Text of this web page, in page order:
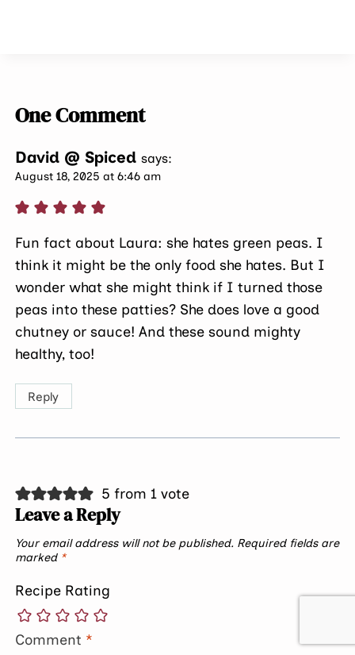
One Comment
David @ Spiced says:
August 18, 2025 at 6:46 am
Fun fact about Laura: she hates green peas. I
think it might be the only food she hates. But I
wonder what she might think if I turned those
peas into these patties? She does love a good
chutney or sauce! And these sound mighty
healthy, too!
Reply
5 from 1 vote
Leave a Reply
Your email address will not be published. Required fields are
marked *
Recipe Rating
Comment *